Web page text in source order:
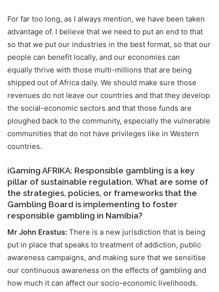
For far too long, as I always mention, we have been taken
advantage of. I believe that we need to put an end to that
so that we put our industries in the best format, so that our
people can benefit locally, and our economies can
equally thrive with those multi-millions that are being
shipped out of Africa daily. We should make sure those
revenues do not leave our countries and that they develop
the social-economic sectors and that those funds are
ploughed back to the community, especially the vulnerable
communities that do not have privileges like in Western
countries.
iGaming AFRIKA: Responsible gambling is a key
pillar of sustainable regulation. What are some of
the strategies, policies, or frameworks that the
Gambling Board is implementing to foster
responsible gambling in Namibia?
Mr John Erastus: There is a new jurisdiction that is being
put in place that speaks to treatment of addiction, public
awareness campaigns, and making sure that we sensitise
our continuous awareness on the effects of gambling and
how much it can affect our socio-economic livelihoods.